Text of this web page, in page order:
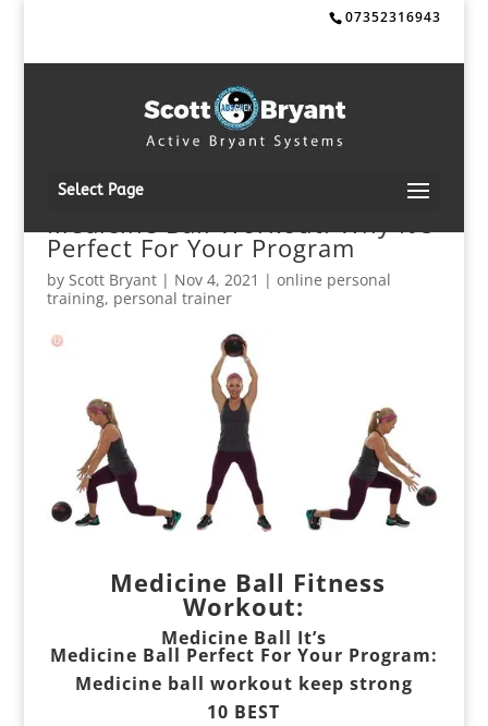
07352316943
Select Page
Medicine Ball Workout: Why It’s
Perfect For Your Program
by Scott Bryant| Nov 4, 2021 | online personal
training, personal trainer
Medicine Ball Fitness
Workout:
Medicine Ball It’s
Medicine Ball Perfect For Your Program:
Medicine ball workout keep strong
10 BEST